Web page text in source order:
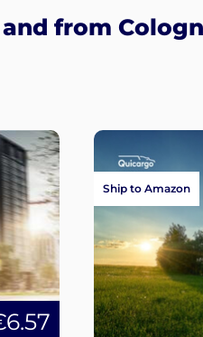
from
Ship to Amazon